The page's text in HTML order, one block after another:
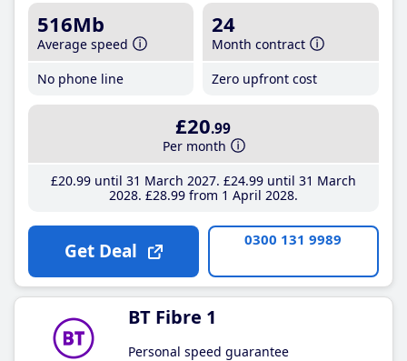
516Mb
Average speed
No phone line
24
Month contract
Zero upfront cost
£20.99
Per month
£20.99until 31 March 2027 £24.99until 31 March
2028 £28.99from 1 April 2028
Get Deal 0300 131 9989
BT Fibre 1
Personal speed guarantee